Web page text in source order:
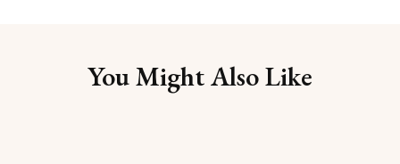
You Might Also Like